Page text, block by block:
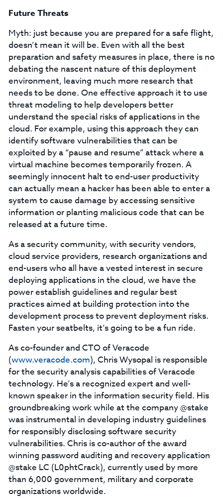
Future Threats
Myth: just because you are prepared for a safe flight,
doesn’t mean it will be. Even with all the best
preparation and safety measures in place, there is no
debating the nascent nature of this deployment
environment, leaving much more research that
needs to be done. One effective approach it to use
threat modeling to help developers better
understand the special risks of applications in the
cloud. For example, using this approach they can
identify software vulnerabilities that can be
exploited by a “pause and resume” attack where a
virtual machine becomes temporarily frozen. A
seemingly innocent halt to end-user productivity
can actually mean a hacker has been able to enter a
system to cause damage by accessing sensitive
information or planting malicious code that can be
released at a future time.
As a security community, with security vendors,
cloud service providers, research organizations and
end-users who all have a vested interest in secure
deploying applications in the cloud, we have the
power establish guidelines and regular best
practices aimed at building protection into the
development process to prevent deployment risks.
Fasten your seatbelts, it’s going to be a fun ride.
As co-founder and CTO of Veracode
(www.veracode.com), Chris Wysopal is responsible
for the security analysis capabilities of Veracode
technology. He’s a recognized expert and well-
known speaker in the information security field. His
groundbreaking work while at the company @stake
was instrumental in developing industry guidelines
for responsibly disclosing software security
vulnerabilities. Chris is co-author of the award
winning password auditing and recovery application
@stake LC (L0phtCrack), currently used by more
than 6,000 government, military and corporate
organizations worldwide.